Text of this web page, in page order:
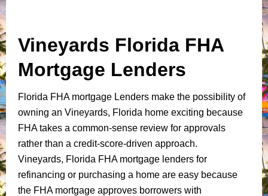
Vineyards Florida FHA
Mortgage Lenders
Florida FHA mortgage Lenders make the possibility of
owning an Vineyards, Florida home exciting because
FHA takes a common-sense review for approvals
rather than a credit-score-driven approach.
Vineyards, Florida FHA mortgage lenders for
refinancing or purchasing a home are easy because
the FHA mortgage approves borrowers with